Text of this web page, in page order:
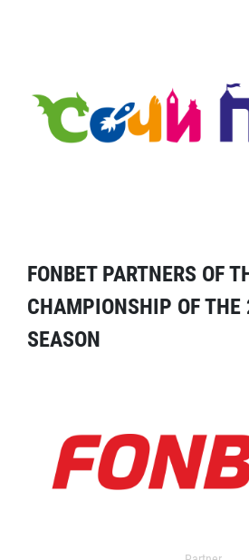
FONBET PARTNERS OF
CHAMPIONSHIP OF
SEASON